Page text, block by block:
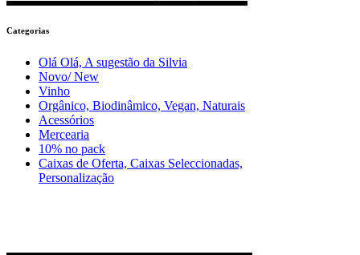
Categorias
Olá Olá, A sugestão da Silvia
Novo/ New
Vinho
Orgânico, Biodinâmico, Vegan, Naturais
Acessórios
Mercearia
10% no pack
Caixas de Oferta, Caixas Seleccionadas,
Personalização